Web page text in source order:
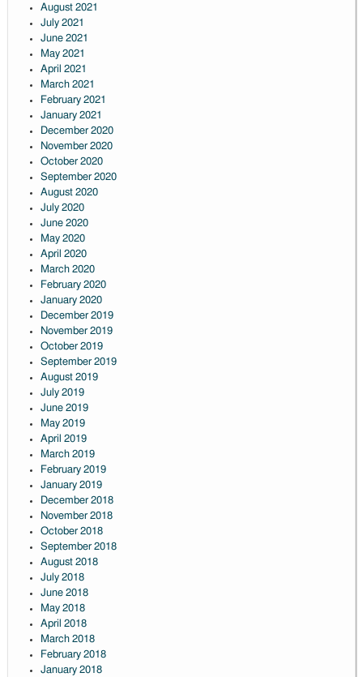
August 2021
July 2021
June 2021
May 2021
April 2021
March 2021
February 2021
January 2021
December 2020
November 2020
October 2020
September 2020
August 2020
July 2020
June 2020
May 2020
April 2020
March 2020
February 2020
January 2020
December 2019
November 2019
October 2019
September 2019
August 2019
July 2019
June 2019
May 2019
April 2019
March 2019
February 2019
January 2019
December 2018
November 2018
October 2018
September 2018
August 2018
July 2018
June 2018
May 2018
April 2018
March 2018
February 2018
January 2018